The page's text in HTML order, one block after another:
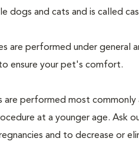
dogs and cats and is called
are performed under general
ensure your pet's comfort.
are performed most
at a younger age. Ask
and to decrease or